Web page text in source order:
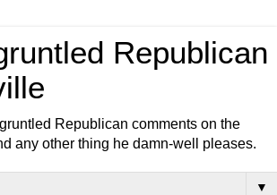
Republican
Republican comments on the
any other thing he damn-well pleases.
▼